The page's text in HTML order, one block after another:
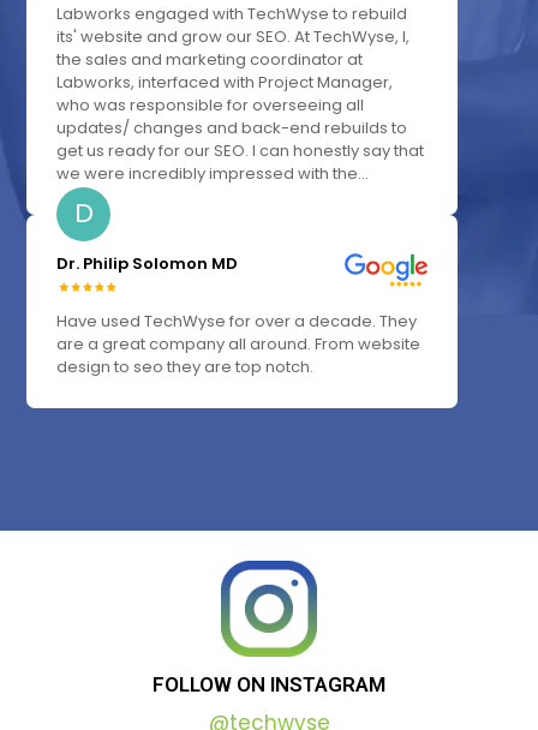
Labworks engaged with TechWyse to rebuild
its' website and grow our SEO. At TechWyse, I,
the sales and marketing coordinator at
Labworks, interfaced with Project Manager,
who was responsible for overseeing all
updates/ changes and back-end rebuilds to
get us ready for our SEO. I can honestly say that
we were incredibly impressed with the...
D
Dr. Philip Solomon MD
Have used TechWyse for over a decade. They
are a great company all around. From website
design to seo they are top notch.
FOLLOW ON INSTAGRAM
@techwyse